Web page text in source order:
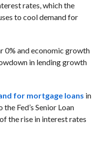
rates, which the
to cool demand for
0% and economic growth
in lending growth
for mortgage loans in
the Fed’s Senior Loan
the rise in interest rates